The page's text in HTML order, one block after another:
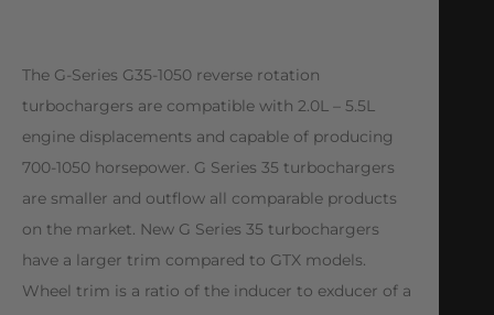
The G-Series G35-1050 reverse rotation
turbochargers are compatible with 2.0L – 5.5L
engine displacements and capable of producing
700-1050 horsepower. G Series 35 turbochargers
are smaller and outflow all comparable products
on the market. New G Series 35 turbochargers
have a larger trim compared to GTX models.
Wheel trim is a ratio of the inducer to exducer of a